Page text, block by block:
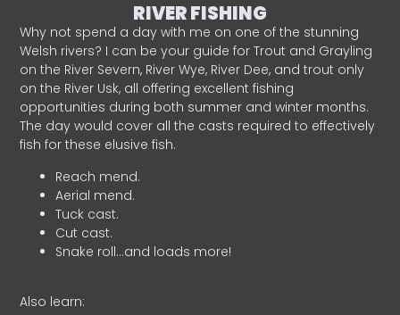
RIVER FISHING
Why not spend a day with me on one of the stunning
Welsh rivers? I can be your guide for Trout and Grayling
on the River Severn, River Wye, River Dee, and trout only
on the River Usk, all offering excellent fishing
opportunities during both summer and winter months.
The day would cover all the casts required to effectively
fish for these elusive fish.
Reach mend.
Aerial mend.
Tuck cast.
Cut cast.
Snake roll…and loads more!
Also learn: